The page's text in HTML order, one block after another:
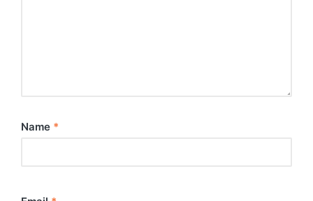
Name *